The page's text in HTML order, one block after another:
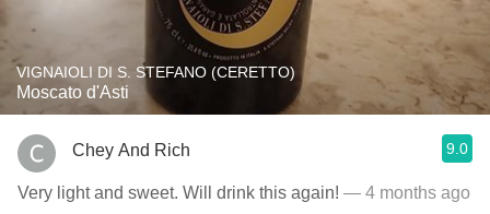
VIGNAIOLI DI S. STEFANO (CERETTO)
Moscato d'Asti
Chey And Rich 9.0
Very light and sweet. Will drink this again! — 4 months ago